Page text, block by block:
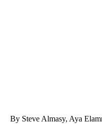
By Steve Almasy, Aya